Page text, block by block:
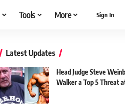
Tools More Sign In
Latest Updates
Head Judge Steve
Walker a Top 5 Threat